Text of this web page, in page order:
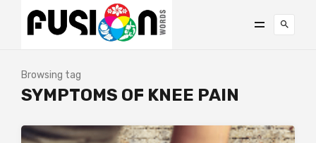
Browsing tag
SYMPTOMS OF KNEE PAIN